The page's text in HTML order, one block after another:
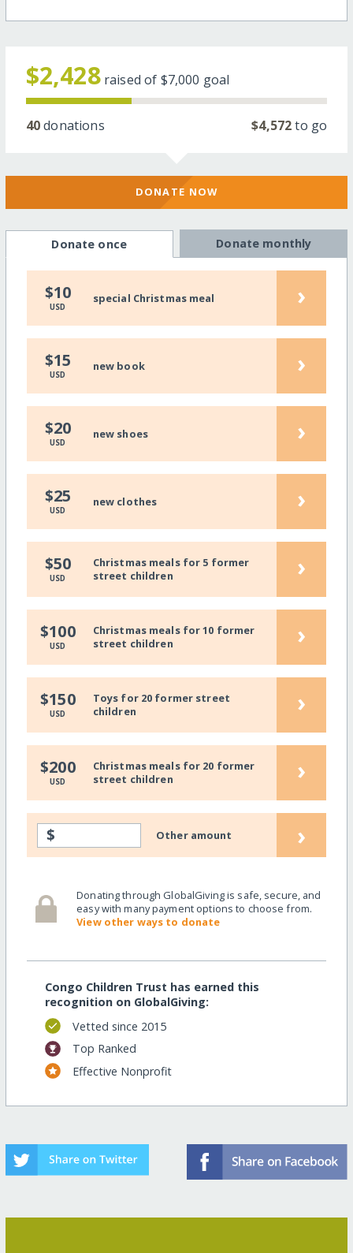
$2,428 raised of $7,000 goal
40donations $4,572to go
DONATE NOW
Donate once Donate monthly
$10
USD
special Christmas meal ›
$15
USD
new book ›
$20
USD
new shoes ›
$25
USD
new clothes ›
$50
USD
Christmas meals for 5 former
street children
›
$100
USD
Christmas meals for 10 former
street children
›
$150
USD
Toys for 20 former street
children
›
$200
USD
Christmas meals for 20 former
street children
›
$ Other amount ›
Donating through GlobalGiving is safe, secure, and
easy with many payment options to choose from.
View other ways to donate
Congo Children Trust has earned this
recognition on GlobalGiving:
Vetted since 2015
Top Ranked
Effective Nonprofit